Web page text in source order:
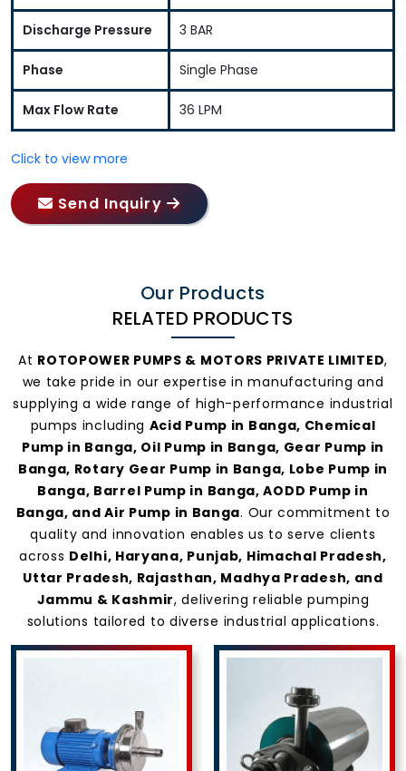
Discharge Pressure 3 BAR
Phase Single Phase
Max Flow Rate 36 LPM
Click to view more
Send Inquiry
Our Products
RELATED PRODUCTS
At ROTOPOWER PUMPS & MOTORS PRIVATE LIMITED,
we take pride in our expertise in manufacturing and
supplying a wide range of high-performance industrial
pumps including Acid Pump in Banga, Chemical
Pump in Banga, Oil Pump in Banga, Gear Pump in
Banga, Rotary Gear Pump in Banga, Lobe Pump in
Banga, Barrel Pump in Banga, AODD Pump in
Banga, and Air Pump in Banga. Our commitment to
quality and innovation enables us to serve clients
across Delhi, Haryana, Punjab, Himachal Pradesh,
Uttar Pradesh, Rajasthan, Madhya Pradesh, and
Jammu & Kashmir, delivering reliable pumping
solutions tailored to diverse industrial applications.